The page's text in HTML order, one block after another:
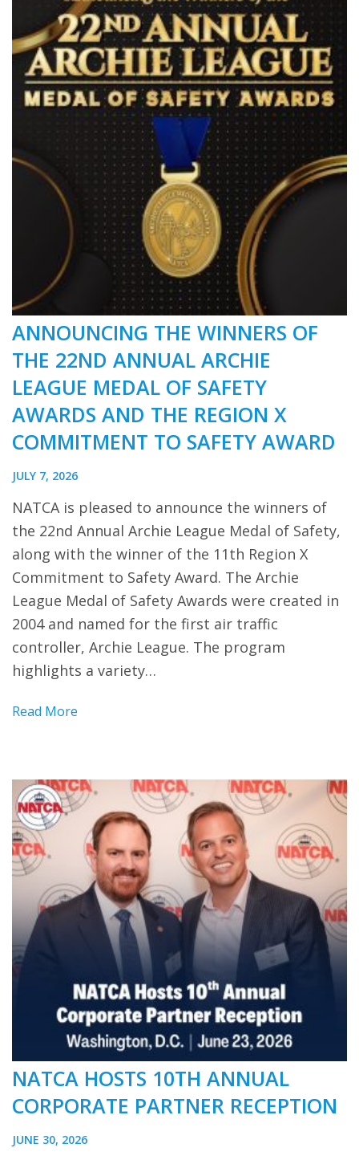
ANNOUNCING THE WINNERS OF
THE 22ND ANNUAL ARCHIE
LEAGUE MEDAL OF SAFETY
AWARDS AND THE REGION X
COMMITMENT TO SAFETY AWARD
JULY 7, 2026
NATCA is pleased to announce the winners of
the 22nd Annual Archie League Medal of Safety,
along with the winner of the 11th Region X
Commitment to Safety Award. The Archie
League Medal of Safety Awards were created in
2004 and named for the first air traffic
controller, Archie League. The program
highlights a variety…
Read More
NATCA HOSTS 10TH ANNUAL
CORPORATE PARTNER RECEPTION
JUNE 30, 2026